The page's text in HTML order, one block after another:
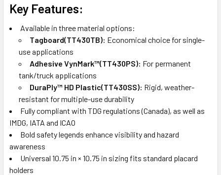
Key Features:
Available in three material options:
Tagboard(TT430TB): Economical choice for single-
use applications
Adhesive VynMark™(TT430PS): For permanent
tank/truck applications
DuraPly™ HD Plastic(TT430SS): Rigid, weather-
resistant for multiple-use durability
Fully compliant with TDG regulations (Canada), as well as
IMDG, IATA and ICAO
Bold safety legends enhance visibility and hazard
awareness
Universal 10.75 in × 10.75 in sizing fits standard placard
holders